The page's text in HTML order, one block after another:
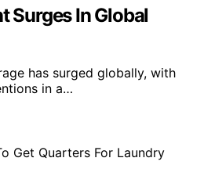
Surges In Global
has surged globally, with
in a…